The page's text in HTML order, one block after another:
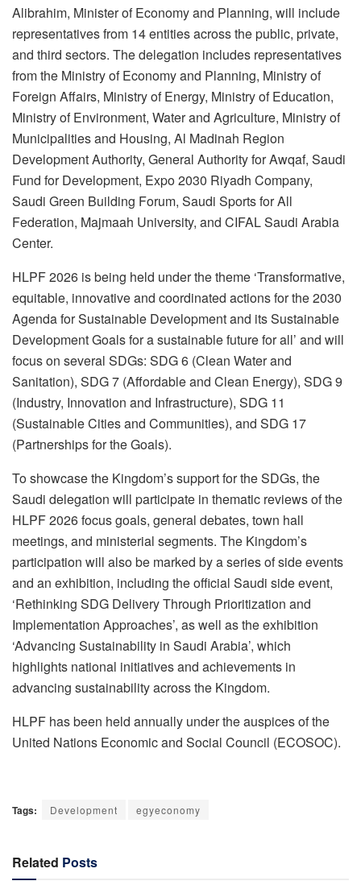
Alibrahim, Minister of Economy and Planning, will include
representatives from 14 entities across the public, private,
and third sectors. The delegation includes representatives
from the Ministry of Economy and Planning, Ministry of
Foreign Affairs, Ministry of Energy, Ministry of Education,
Ministry of Environment, Water and Agriculture, Ministry of
Municipalities and Housing, Al Madinah Region
Development Authority, General Authority for Awqaf, Saudi
Fund for Development, Expo 2030 Riyadh Company,
Saudi Green Building Forum, Saudi Sports for All
Federation, Majmaah University, and CIFAL Saudi Arabia
Center.
HLPF 2026 is being held under the theme ‘Transformative,
equitable, innovative and coordinated actions for the 2030
Agenda for Sustainable Development and its Sustainable
Development Goals for a sustainable future for all’ and will
focus on several SDGs: SDG 6 (Clean Water and
Sanitation), SDG 7 (Affordable and Clean Energy), SDG 9
(Industry, Innovation and Infrastructure), SDG 11
(Sustainable Cities and Communities), and SDG 17
(Partnerships for the Goals).
To showcase the Kingdom’s support for the SDGs, the
Saudi delegation will participate in thematic reviews of the
HLPF 2026 focus goals, general debates, town hall
meetings, and ministerial segments. The Kingdom’s
participation will also be marked by a series of side events
and an exhibition, including the official Saudi side event,
‘Rethinking SDG Delivery Through Prioritization and
Implementation Approaches’, as well as the exhibition
‘Advancing Sustainability in Saudi Arabia’, which
highlights national initiatives and achievements in
advancing sustainability across the Kingdom.
HLPF has been held annually under the auspices of the
United Nations Economic and Social Council (ECOSOC).
Tags: Development egyeconomy
Related Posts